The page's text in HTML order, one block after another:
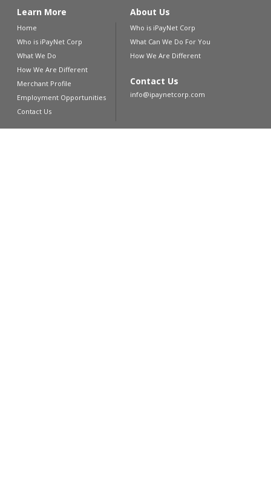
Learn More About Us
Home
Who is iPayNet Corp
What We Do
How We Are Different
Merchant Profile
Employment Opportunities
Contact Us
Who is iPayNet Corp
What Can We Do For You
How We Are Different
Contact Us
info@ipaynetcorp.com